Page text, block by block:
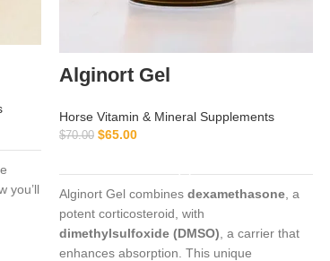
you’ll
Alginort Gel
Horse Vitamin & Mineral Supplements
$70.00 $65.00
Alginort Gel combines dexamethasone , a
potent corticosteroid, with
dimethylsulfoxide (DMSO) , a carrier that
enhances absorption. This unique